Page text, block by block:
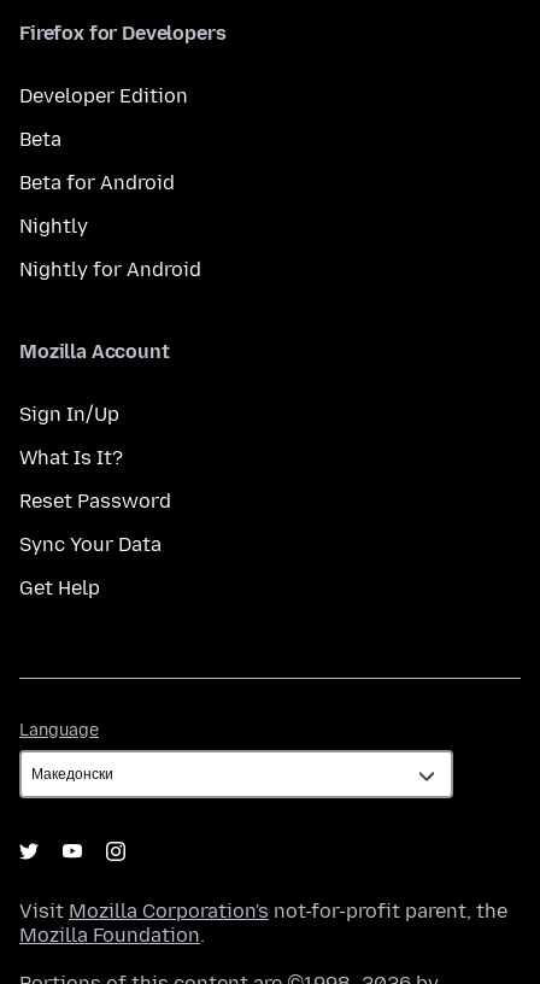
Firefox for Developers
Developer Edition
Beta
Beta for Android
Nightly
Nightly for Android
Mozilla Account
Sign In/Up
What Is It?
Reset Password
Sync Your Data
Get Help
Language
Visit Mozilla Corporation's not-for-profit parent, the
Mozilla Foundation.